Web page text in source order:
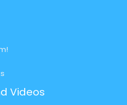
Videos